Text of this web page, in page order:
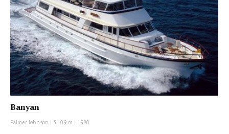
Banyan
Palmer Johnson | 31.09 m | 1980